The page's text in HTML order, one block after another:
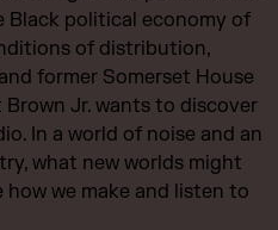
Black political economy of
of distribution,
former Somerset House
Jr. wants to discover
In a world of noise and an
what new worlds might
how we make and listen to